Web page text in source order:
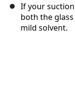
If your
both the
mild solvent.